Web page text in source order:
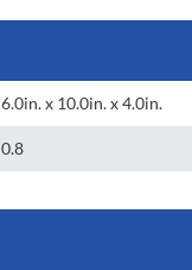
6.0in. x 10.0in. x 4.0in.
0.8